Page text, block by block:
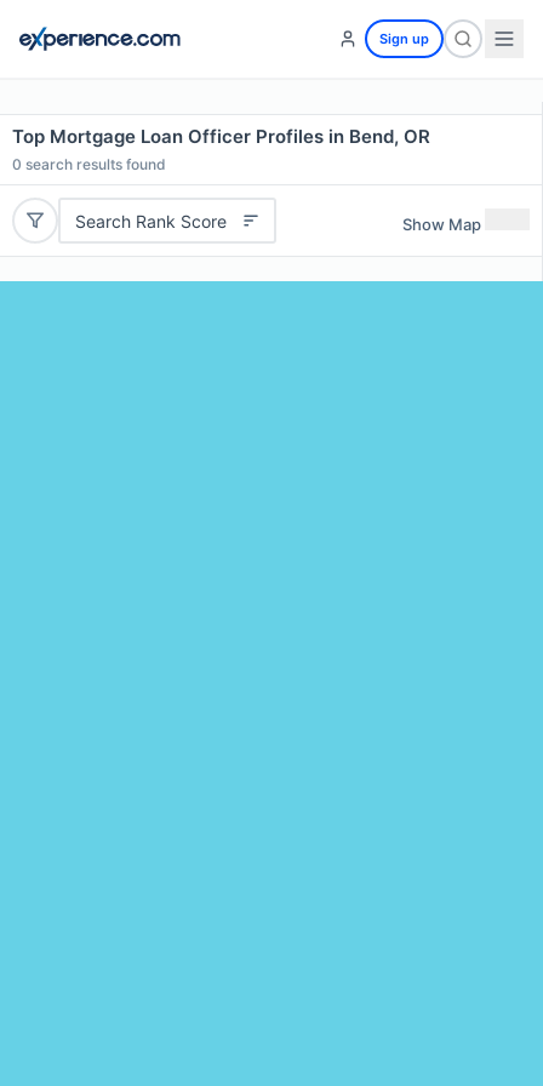
Sign up
Top Mortgage Loan Officer Profiles in Bend, OR
0 search results found
Search Rank Score Show Map